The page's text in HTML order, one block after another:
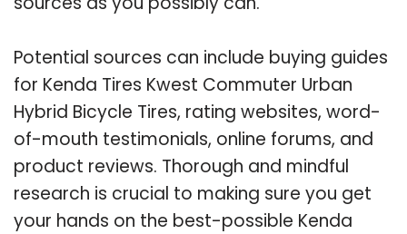
Potential sources can include buying guides
for Kenda Tires Kwest Commuter Urban
Hybrid Bicycle Tires, rating websites, word-
of-mouth testimonials, online forums, and
product reviews. Thorough and mindful
research is crucial to making sure you get
your hands on the best-possible Kenda